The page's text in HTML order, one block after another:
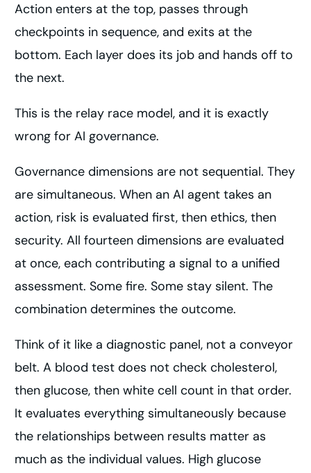
Action enters at the top, passes through
checkpoints in sequence, and exits at the
bottom. Each layer does its job and hands off to
the next.
This is the relay race model, and it is exactly
wrong for AI governance.
Governance dimensions are not sequential. They
are simultaneous. When an AI agent takes an
action, risk is evaluated first, then ethics, then
security. All fourteen dimensions are evaluated
at once, each contributing a signal to a unified
assessment. Some fire. Some stay silent. The
combination determines the outcome.
Think of it like a diagnostic panel, not a conveyor
belt. A blood test does not check cholesterol,
then glucose, then white cell count in that order.
It evaluates everything simultaneously because
the relationships between results matter as
much as the individual values. High glucose